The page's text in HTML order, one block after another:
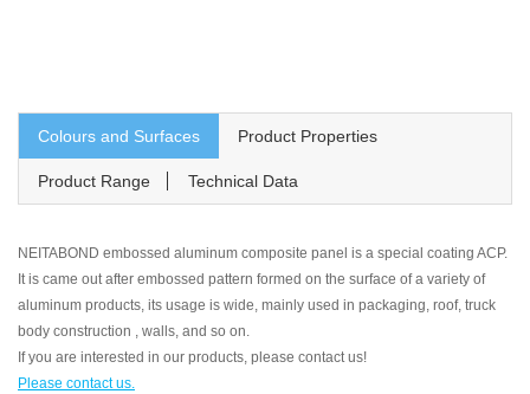
Colours and Surfaces Product Properties
Product Range Technical Data
NEITABOND embossed aluminum composite panel is a special coating ACP.
It is came out after embossed pattern formed on the surface of a variety of
aluminum products, its usage is wide, mainly used in packaging, roof, truck
body construction , walls, and so on.
If you are interested in our products, please contact us!
Please contact us.